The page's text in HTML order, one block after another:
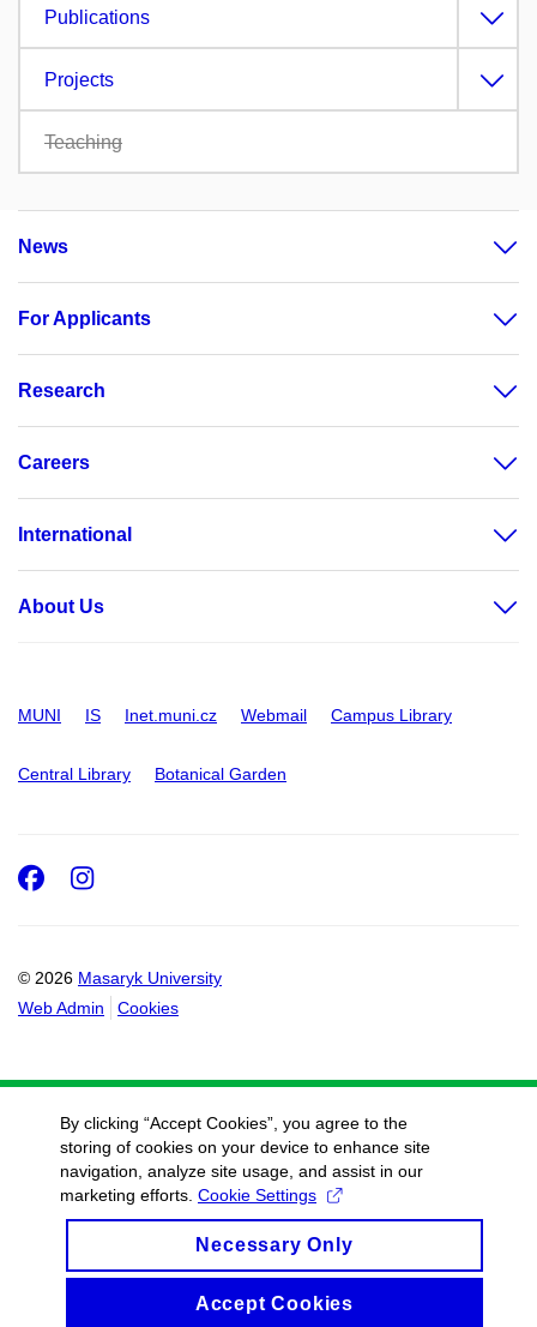
Publications
Projects
Teaching
News
For Applicants
Research
Careers
International
About Us
MUNI IS Inet.muni.cz Webmail Campus Library
Central Library Botanical Garden
© 2026 Masaryk University
Web Admin
Cookies
Facebook
Instagram
By clicking “Accept Cookies”, you agree to the
storing of cookies on your device to enhance site
navigation, analyze site usage, and assist in our
marketing efforts. Cookie Settings
Necessary Only
Accept Cookies